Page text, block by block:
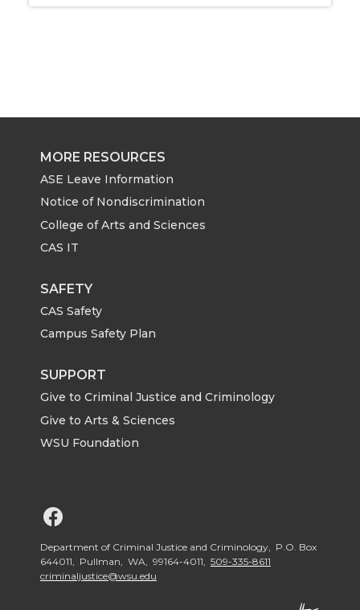
MORE RESOURCES
ASE Leave Information
Notice of Nondiscrimination
College of Arts and Sciences
CAS IT
SAFETY
CAS Safety
Campus Safety Plan
SUPPORT
Give to Criminal Justice and Criminology
Give to Arts & Sciences
WSU Foundation
o
Department of Criminal Justice and Criminology, P.O. Box
644011, Pullman, WA, 99164-4011, 509-335-8611
criminaljustice@wsu.edu